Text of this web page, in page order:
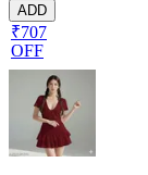
ADD
₹707
OFF